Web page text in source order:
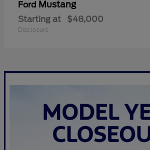
Ford Mustang
Starting at $48,000
Disclosure